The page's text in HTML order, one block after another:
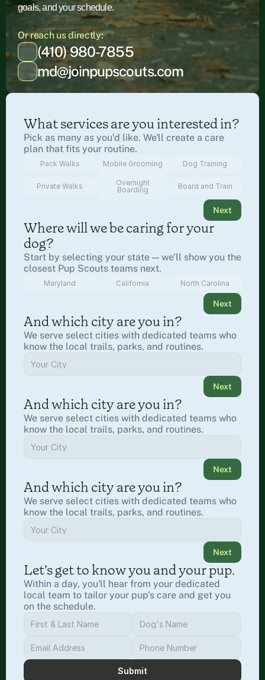
goals, and your schedule.
Or reach us directly:
(410) 980-7855
md@joinpupscouts.com
What services are you interested in?
Pick as many as you’d like. We'll create a care
plan that fits your routine.
Pack Walks Mobile Grooming Dog Training
Private Walks
Overnight
Boarding
Board and Train
Next
Where will we be caring for your
dog?
Start by selecting your state — we’ll show you the
closest Pup Scouts teams next.
Maryland California North Carolina
Next
And which city are you in?
We serve select cities with dedicated teams who
know the local trails, parks, and routines.
Next
And which city are you in?
We serve select cities with dedicated teams who
know the local trails, parks, and routines.
Next
And which city are you in?
We serve select cities with dedicated teams who
know the local trails, parks, and routines.
Next
Let’s get to know you and your pup.
Within a day, you'll hear from your dedicated
local team to tailor your pup’s care and get you
on the schedule.
Submit